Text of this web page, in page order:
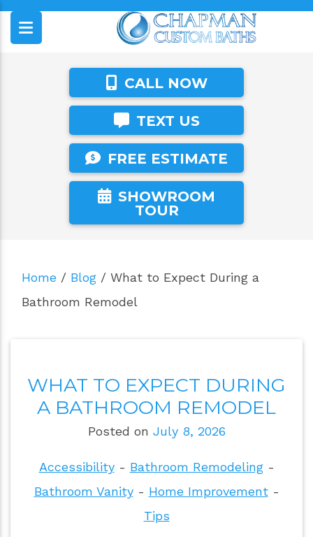
CALL NOW
TEXT US
FREE ESTIMATE
SHOWROOM
TOUR
Home / Blog / What to Expect During a
Bathroom Remodel
WHAT TO EXPECT DURING
A BATHROOM REMODEL
Posted on July 8, 2026
Accessibility- Bathroom Remodeling-
Bathroom Vanity- Home Improvement-
Tips